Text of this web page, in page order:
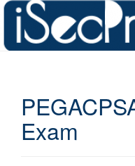
Exam